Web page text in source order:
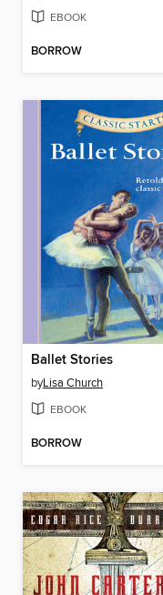
EBOOK
BORROW
Ballet Stories
byLisa Church
EBOOK
BORROW